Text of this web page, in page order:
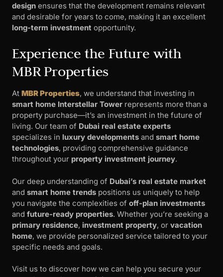
design ensures that the development remains relevant
and desirable for years to come, making it an excellent
long-term investment opportunity.
Experience the Future with
MBR Properties
At MBR Properties, we understand that investing in
smart home Interstellar Tower represents more than a
property purchase—it’s an investment in the future of
living. Our team of Dubai real estate experts
specializes in luxury developments and smart home
technologies, providing comprehensive guidance
throughout your property investment journey.
Our deep understanding of Dubai’s real estate market
and smart home trends positions us uniquely to help
you navigate the complexities of off-plan investments
and future-ready properties. Whether you’re seeking a
primary residence, investment property, or vacation
home, we provide personalized service tailored to your
specific needs and goals.
Visit us to discover how we can help you secure your